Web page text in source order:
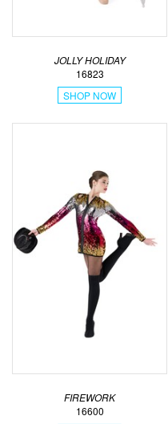
JOLLY HOLIDAY
16823
SHOP NOW
FIREWORK
16600